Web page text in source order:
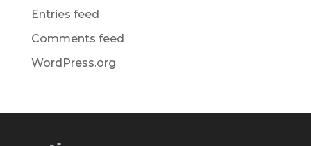
Entries feed
Comments feed
WordPress.org